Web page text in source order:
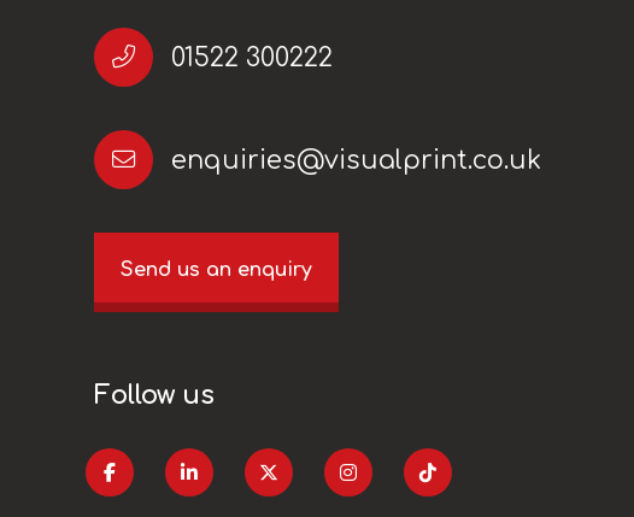
01522 300222
enquiries@visualprint.co.uk
Send us an enquiry
Follow us